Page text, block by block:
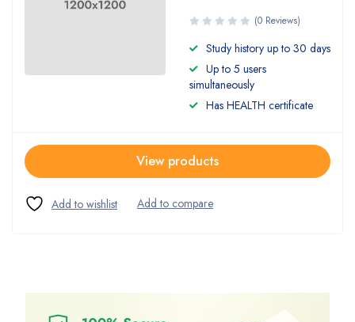
(0 Reviews)
Study history up to 30 days
Up to 5 users
simultaneously
Has HEALTH certificate
View products